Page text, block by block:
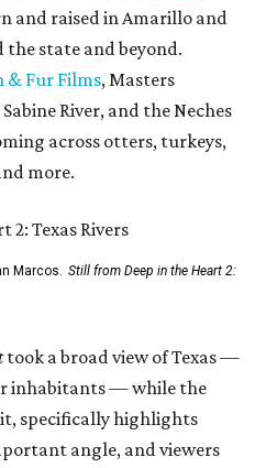
and raised in Amarillo and
state and beyond.
& Fur Films, Masters
River, and the Neches
across otters, turkeys,
more.
Marcos. Still from Deep in the Heart 2:
took a broad view of Texas —
inhabitants — while the
it, specifically highlights
angle, and viewers